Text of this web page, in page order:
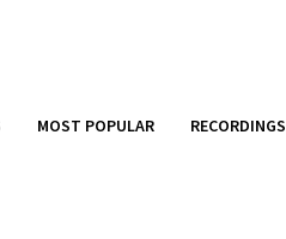
MOST POPULAR RECORDINGS